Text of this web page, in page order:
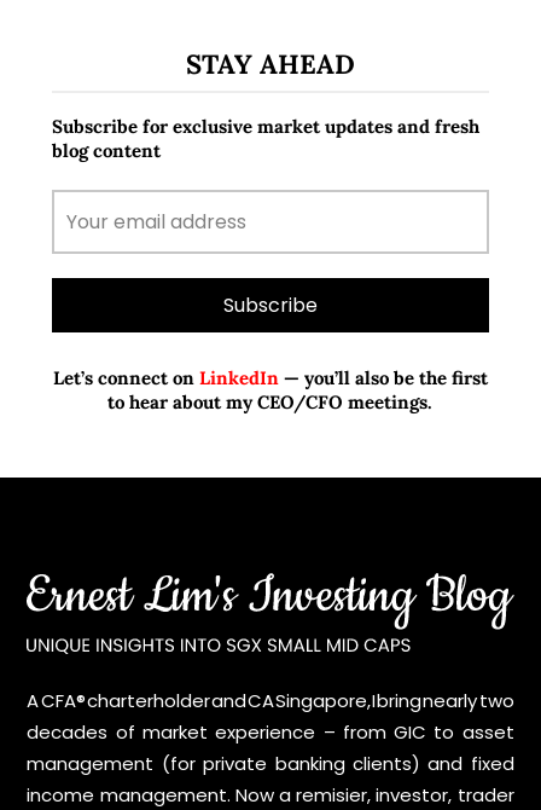
STAY AHEAD
Subscribe for exclusive market updates and fresh
blog content
Let’s connect onLinkedIn— you’ll also be the first
to hear about my CEO/CFO meetings.
A CFA® charterholder and CA Singapore, I bring nearly two
decades of market experience – from GIC to asset
management (for private banking clients) and fixed
income management. Now a remisier, investor, trader